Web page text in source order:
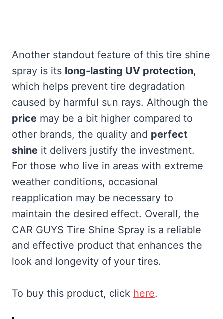
Another standout feature of this tire shine
spray is its long-lasting UV protection,
which helps prevent tire degradation
caused by harmful sun rays. Although the
price may be a bit higher compared to
other brands, the quality and perfect
shine it delivers justify the investment.
For those who live in areas with extreme
weather conditions, occasional
reapplication may be necessary to
maintain the desired effect. Overall, the
CAR GUYS Tire Shine Spray is a reliable
and effective product that enhances the
look and longevity of your tires.
To buy this product, click here.